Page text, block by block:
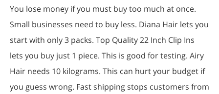
You lose money if you must buy too much at once.
Small businesses need to buy less. Diana Hair lets you
start with only 3 packs. Top Quality 22 Inch Clip Ins
lets you buy just 1 piece. This is good for testing. Airy
Hair needs 10 kilograms. This can hurt your budget if
you guess wrong. Fast shipping stops customers from